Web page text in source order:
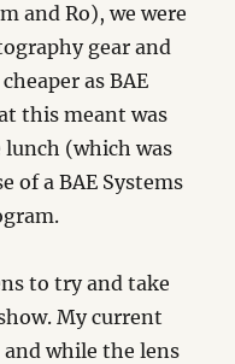
and Ro), we were
gear and
as BAE
this meant was
(which was
of a BAE Systems
to try and take
My current
and while the lens